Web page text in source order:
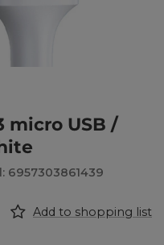
micro USB /
6957303861439
Add to shopping list